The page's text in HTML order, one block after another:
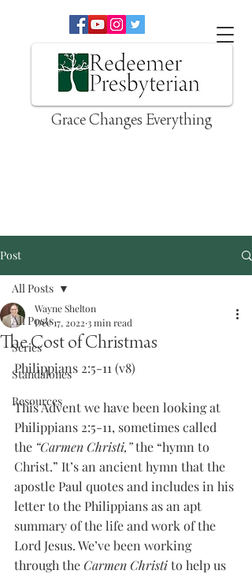
Grace Changes Everything
Post
All Posts
Series
Standalones
Resources
All Posts
The Cost of Christmas
Wayne Shelton
Dec 17, 2022 3 min read
Philippians 2:5-11 (v8)
This Advent we have been looking at
Philippians 2:5-11, sometimes called
the “Carmen Christi,” the “hymn to
Christ.” It’s an ancient hymn that the
apostle Paul quotes and includes in his
letter to the Philippians as an apt
summary of the life and work of the
Lord Jesus. We’ve been working
through the Carmen Christi to help us